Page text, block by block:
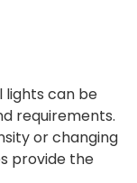
lights can be
requirements.
or changing
provide the